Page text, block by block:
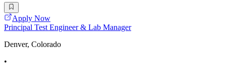
Apply Now
Principal Test Engineer & Lab Manager
Denver, Colorado
•